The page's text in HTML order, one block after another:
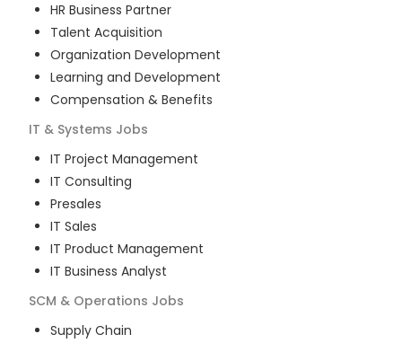
HR Business Partner
Talent Acquisition
Organization Development
Learning and Development
Compensation & Benefits
IT & Systems Jobs
IT Project Management
IT Consulting
Presales
IT Sales
IT Product Management
IT Business Analyst
SCM & Operations Jobs
Supply Chain